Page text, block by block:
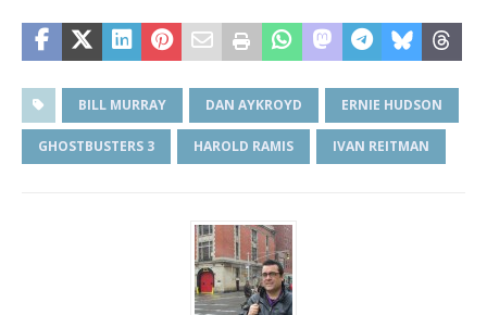
BILL MURRAY DAN AYKROYD ERNIE HUDSON
GHOSTBUSTERS 3 HAROLD RAMIS IVAN REITMAN